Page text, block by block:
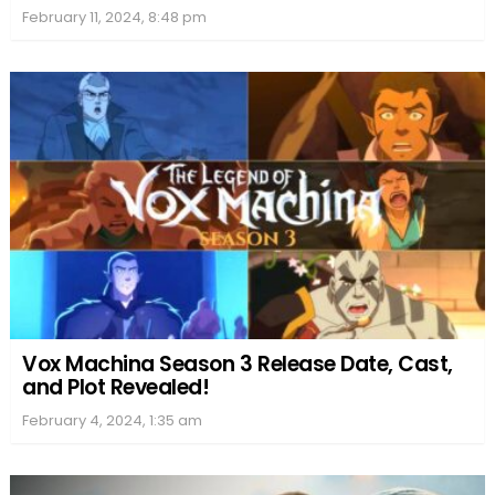
February 11, 2024, 8:48 pm
Vox Machina Season 3 Release Date, Cast,
and Plot Revealed!
February 4, 2024, 1:35 am